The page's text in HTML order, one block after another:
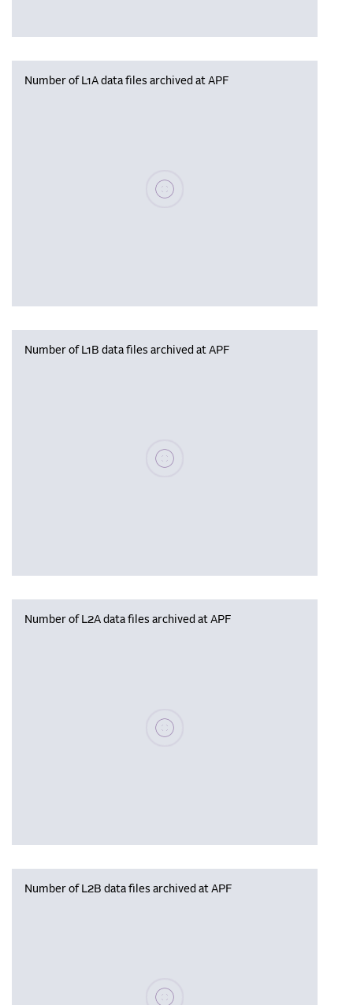
Number of L1A data files archived at APF
Number of L1B data files archived at APF
Number of L2A data files archived at APF
Number of L2B data files archived at APF